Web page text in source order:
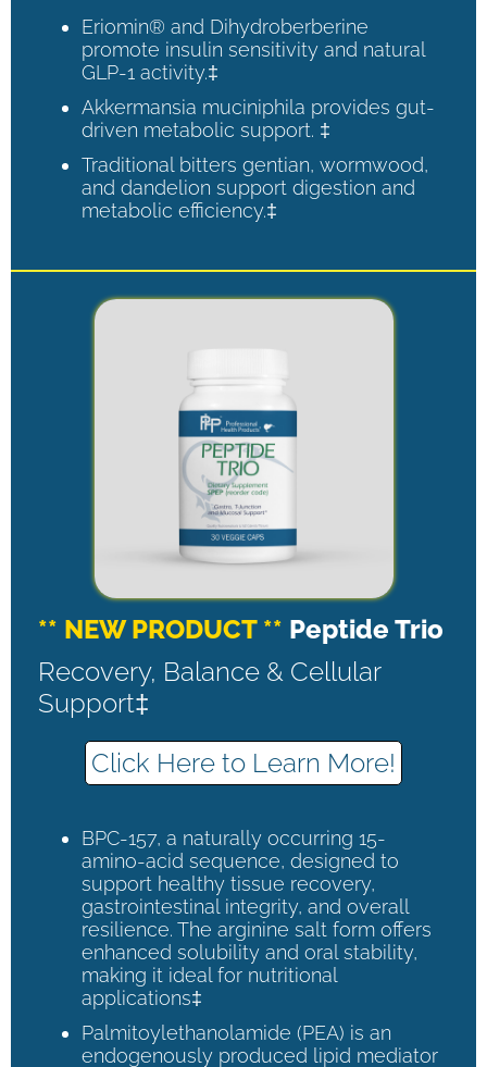
Eriomin® and Dihydroberberine
promote insulin sensitivity and natural
GLP-1 activity.‡
Akkermansia muciniphila provides gut-
driven metabolic support. ‡
Traditional bitters gentian, wormwood,
and dandelion support digestion and
metabolic efficiency.‡
** NEW PRODUCT ** Peptide Trio
Recovery, Balance & Cellular
Support‡
Click Here to Learn More!
BPC-157, a naturally occurring 15-
amino-acid sequence, designed to
support healthy tissue recovery,
gastrointestinal integrity, and overall
resilience. The arginine salt form offers
enhanced solubility and oral stability,
making it ideal for nutritional
applications‡
Palmitoylethanolamide (PEA) is an
endogenously produced lipid mediator